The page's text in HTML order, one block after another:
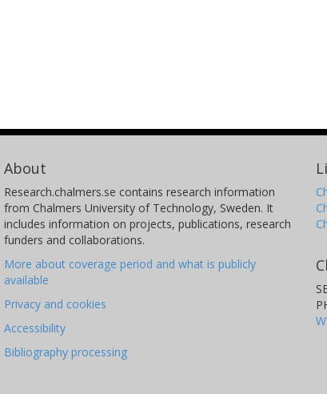
About
Research.chalmers.se contains research information
from Chalmers University of Technology, Sweden. It
includes information on projects, publications, research
funders and collaborations.
More about coverage period and what is publicly
available
Privacy and cookies
Accessibility
Bibliography processing